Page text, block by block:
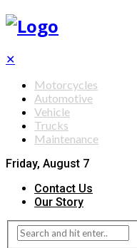
✕
Motorcycles
Automotive
Vehicle
Trucks
Maintenance
Friday, August 7
Contact Us
Our Story